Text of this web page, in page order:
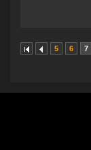
5 6 7